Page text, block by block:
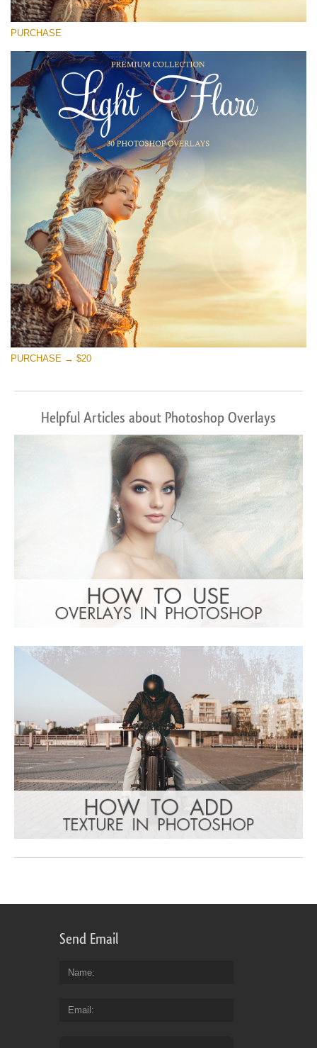
PURCHASE
PURCHASE → $20
Helpful Articles about Photoshop Overlays
Send Email
Name
Email